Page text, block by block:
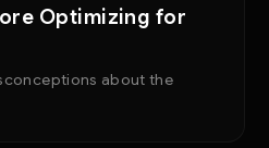
Optimizing for
about the